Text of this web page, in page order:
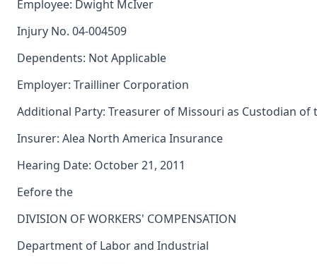
Employee: Dwight McIver
Injury No. 04-004509
Dependents: Not Applicable
Employer: Trailliner Corporation
Additional Party: Treasurer of Missouri as Custodian of
Insurer: Alea North America Insurance
Hearing Date: October 21, 2011
Eefore the
DIVISION OF WORKERS' COMPENSATION
Department of Labor and Industrial